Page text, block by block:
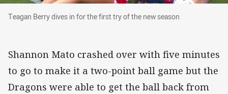
Teagan Berry dives in for the first try of the
Teagan Berry dives in for the first try of the new season
Shannon Mato crashed over with five minutes
to go to make it a two-point ball game but the
Dragons were able to get the ball back from